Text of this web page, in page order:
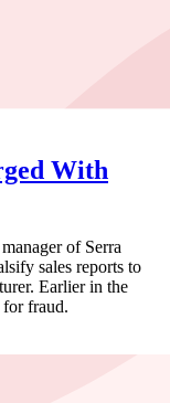
With
of Serra
sales reports to
Earlier in the
for fraud.